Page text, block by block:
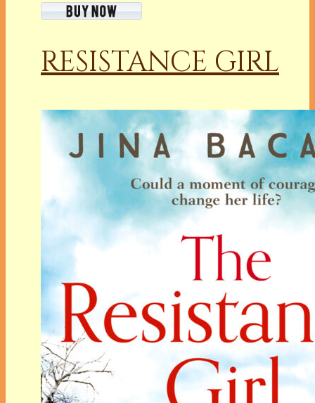
RESISTANCE GIRL